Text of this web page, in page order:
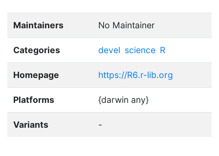
Maintainers No Maintainer
Categories devel science R
Homepage https://R6.r-lib.org
Platforms {darwin any}
Variants -